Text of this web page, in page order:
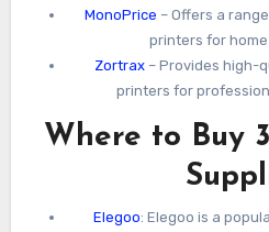
MonoPrice – Offers a
printers for
Zortrax– Provides high-
printers for
Where to Buy
Elegoo: Elegoo is a